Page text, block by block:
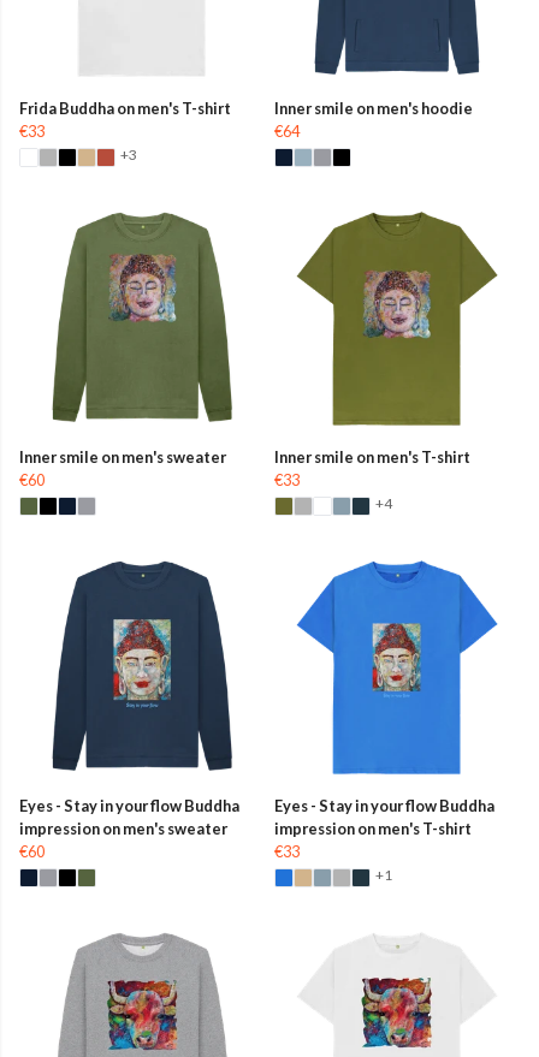
Frida Buddha on men's T-shirt
€33
+3
Inner smile on men's hoodie
€64
Inner smile on men's sweater
€60
Inner smile on men's T-shirt
€33
+4
Eyes - Stay in your flow Buddha
impression on men's sweater
€60
Eyes - Stay in your flow Buddha
impression on men's T-shirt
€33
+1